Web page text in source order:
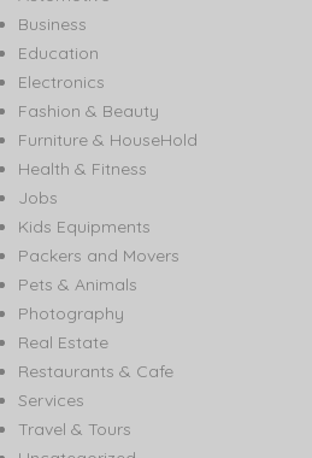
Business
Education
Electronics
Fashion & Beauty
Furniture & HouseHold
Health & Fitness
Jobs
Kids Equipments
Packers and Movers
Pets & Animals
Photography
Real Estate
Restaurants & Cafe
Services
Travel & Tours